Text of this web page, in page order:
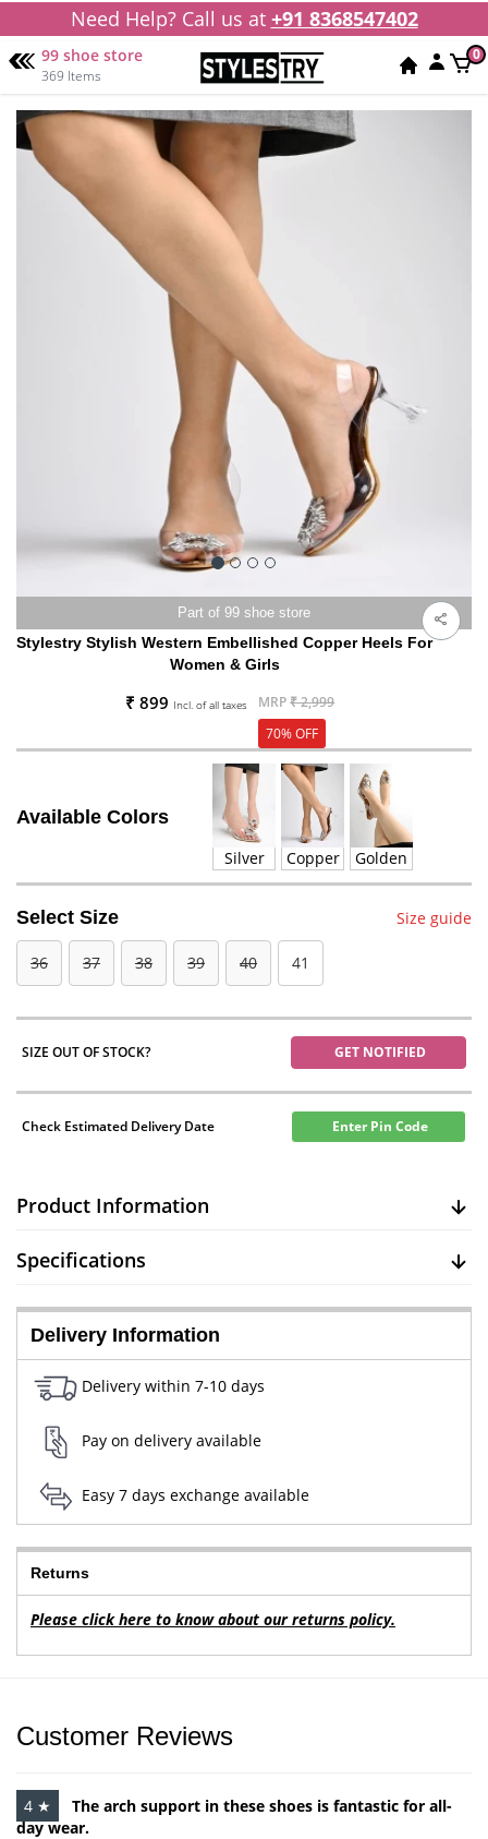
Need Help? Call us at +91 8368547402
99 shoe store
369 Items
0
Part of 99 shoe store
Stylestry Stylish Western Embellished Copper Heels For
Women & Girls
₹ 899 Incl. of all taxes MRP₹ 2,999
70% OFF
Available Colors
Silver Copper Golden
Select Size Size guide
36 37 38 39 40 41
SIZE OUT OF STOCK? GET NOTIFIED
Check Estimated Delivery Date Enter Pin Code
Product Information
Specifications
Delivery Information
Delivery within 7-10 days
Pay on delivery available
Easy 7 days exchange available
Returns
Please click here to know about our returns policy.
Customer Reviews
4 ★
The arch support in these shoes is fantastic for all-
day wear.